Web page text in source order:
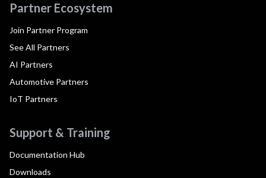
Partner Ecosystem
Join Partner Program
See All Partners
AI Partners
Automotive Partners
IoT Partners
Support & Training
Documentation Hub
Downloads